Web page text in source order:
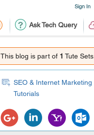
Sign In
Ask Tech Query
This blog is part of 1 Tute Sets.
SEO & Internet Marketing
Tutorials